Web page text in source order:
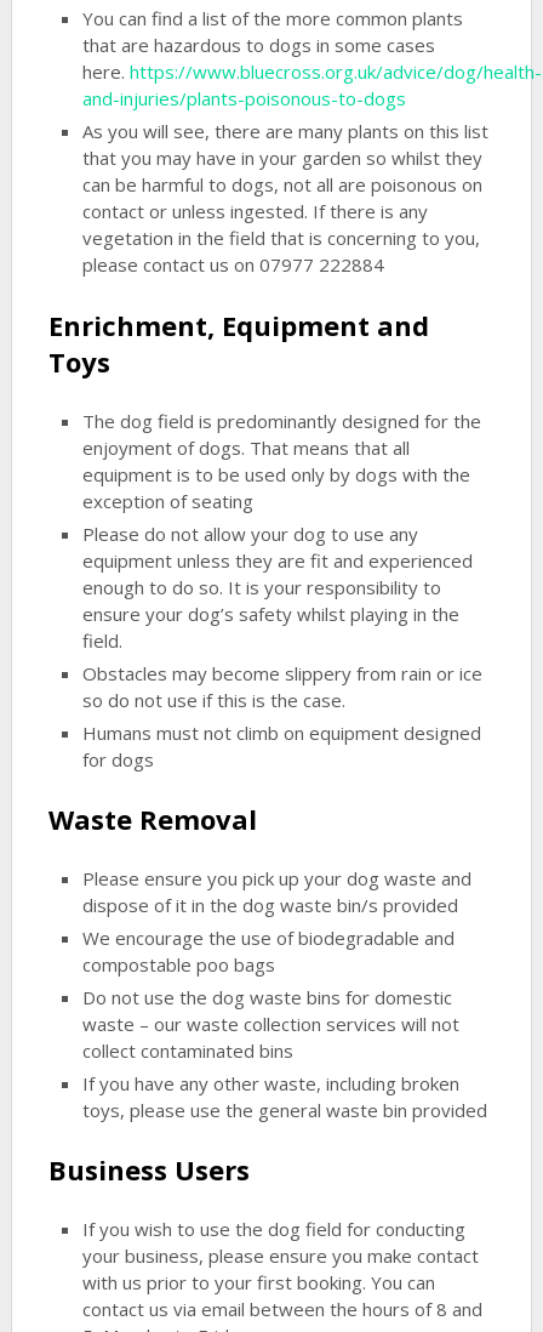
You can find a list of the more common plants
that are hazardous to dogs in some cases
here.https://www.bluecross.org.uk/advice/dog/health-
and-injuries/plants-poisonous-to-dogs
As you will see, there are many plants on this list
that you may have in your garden so whilst they
can be harmful to dogs, not all are poisonous on
contact or unless ingested. If there is any
vegetation in the field that is concerning to you,
please contact us on 07977 222884
Enrichment, Equipment and
Toys
The dog field is predominantly designed for the
enjoyment of dogs. That means that all
equipment is to be used only by dogs with the
exception of seating
Please do not allow your dog to use any
equipment unless they are fit and experienced
enough to do so. It is your responsibility to
ensure your dog’s safety whilst playing in the
field.
Obstacles may become slippery from rain or ice
so do not use if this is the case.
Humans must not climb on equipment designed
for dogs
Waste Removal
Please ensure you pick up your dog waste and
dispose of it in the dog waste bin/s provided
We encourage the use of biodegradable and
compostable poo bags
Do not use the dog waste bins for domestic
waste – our waste collection services will not
collect contaminated bins
If you have any other waste, including broken
toys, please use the general waste bin provided
Business Users
If you wish to use the dog field for conducting
your business, please ensure you make contact
with us prior to your first booking. You can
contact us via email between the hours of 8 and